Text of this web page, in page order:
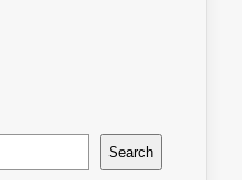
Search